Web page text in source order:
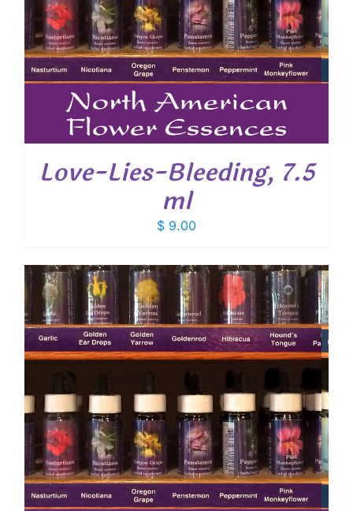
Love-Lies-Bleeding, 7.5
ml
$ 9.00